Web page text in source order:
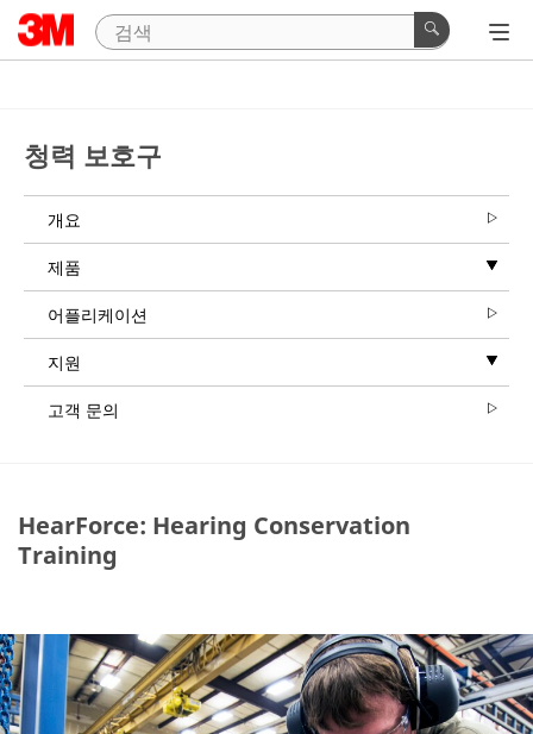
청력 보호구
개요
제품
어플리케이션
지원
고객 문의
HearForce: Hearing Conservation
Training